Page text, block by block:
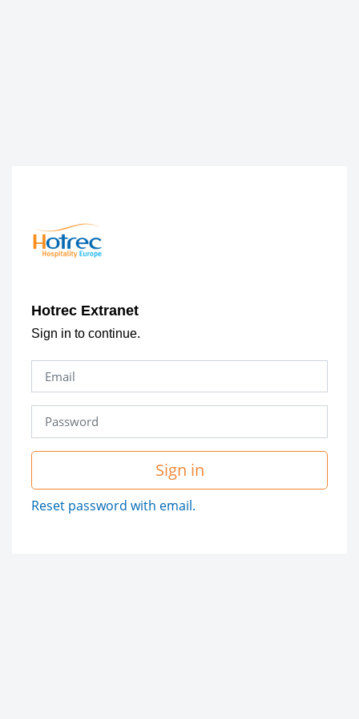
Hotrec Extranet
Sign in to continue.
Sign in
Reset password with email.